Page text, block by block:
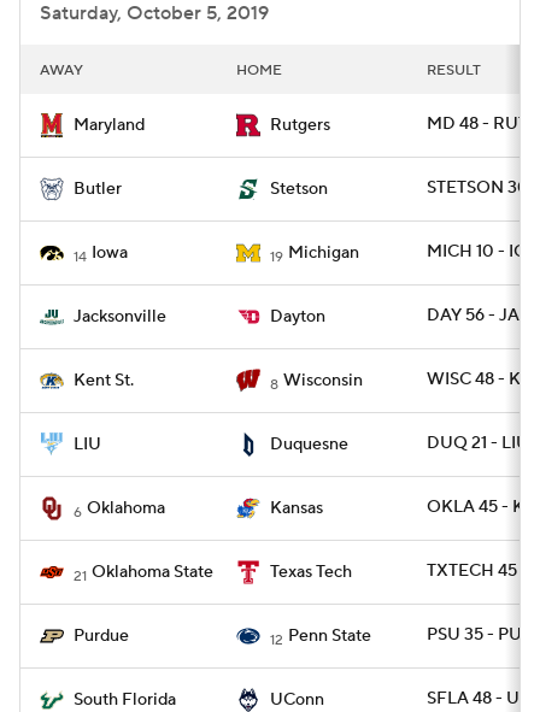
Saturday, October 5, 2019
AWAY HOME RESULT
Maryland Rutgers MD 48 - RUT 7
Butler Stetson STETSON 30
14 Iowa 19 Michigan MICH 10 -
Jacksonville Dayton DAY 56 - JAX
Kent St. 8 Wisconsin WISC 48 -
LIU Duquesne DUQ 21 -
6 Oklahoma Kansas OKLA 45 -
21 Oklahoma State Texas Tech TXTECH 45 -
Purdue 12 Penn State PSU 35 -
South Florida UConn SFLA 48 -